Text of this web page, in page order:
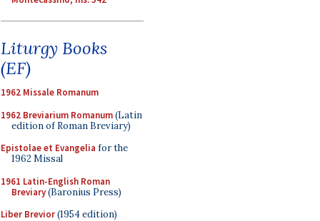
Liturgy Books
(EF)
1962 Missale Romanum
1962 Breviarium Romanum(Latin
edition of Roman Breviary)
Epistolae et Evangelia for the
1962 Missal
1961 Latin-English Roman
Breviary(Baronius Press)
Liber Brevior(1954 edition)